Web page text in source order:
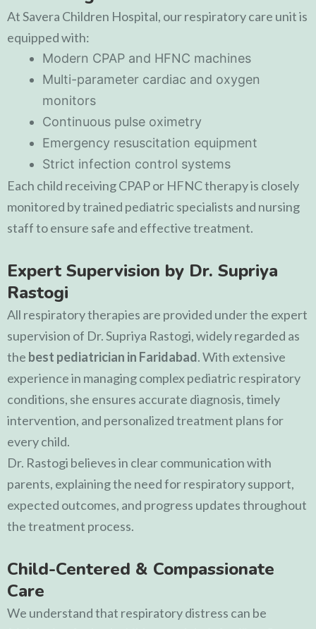
AtSavera Children Hospital, our respiratory care unit is
equipped with:
Modern CPAP and HFNC machines
Multi-parameter cardiac and oxygen
monitors
Continuous pulse oximetry
Emergency resuscitation equipment
Strict infection control systems
Each child receiving CPAP or HFNC therapy is closely
monitored by trained pediatric specialists and nursing
staff to ensure safe and effective treatment.
Expert Supervision by Dr. Supriya
Rastogi
All respiratory therapies are provided under the expert
supervision of Dr. Supriya Rastogi, widely regarded as
the best pediatrician in Faridabad. With extensive
experience in managing complex pediatric respiratory
conditions, she ensures accurate diagnosis, timely
intervention, and personalized treatment plans for
every child.
Dr. Rastogi believes in clear communication with
parents, explaining the need for respiratory support,
expected outcomes, and progress updates throughout
the treatment process.
Child-Centered & Compassionate
Care
We understand that respiratory distress can be